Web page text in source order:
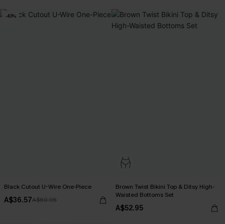
-40%
Black Cutout U-Wire One-Piece
A$36.57A$60.95
Brown Twist Bikini Top & Ditsy High-
Waisted Bottoms Set
A$52.95